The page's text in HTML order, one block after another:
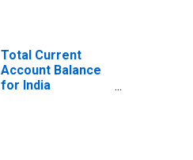
Total Current
Account Balance
for India